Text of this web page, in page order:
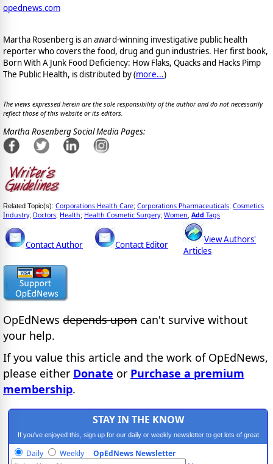
opednews.com
Martha Rosenberg is an award-winning investigative public health
reporter who covers the food, drug and gun industries. Her first book,
Born With A Junk Food Deficiency: How Flaks, Quacks and Hacks Pimp
The Public Health, is distributed by (more...)
The views expressed herein are the sole responsibility of the author and do not necessarily
reflect those of this website or its editors.
Martha Rosenberg Social Media Pages:
Related Topic(s): Corporations Health Care; Corporations Pharmaceuticals; Cosmetics
Industry; Doctors; Health; Health Cosmetic Surgery; Women Add Tags
Contact Author Contact Editor
View Authors'
Articles
OpEdNews depends upon can't survive without
your help.
If you value this article and the work of OpEdNews,
please either Donate or Purchase a premium
membership.
STAY IN THE KNOW
If you've enjoyed this, sign up for our daily or weekly newsletter to get lots of great
progressive content.
Daily Weekly OpEdNews Newsletter